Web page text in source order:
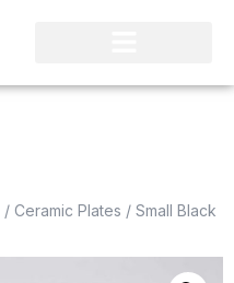
/ Ceramic Plates / Small Black